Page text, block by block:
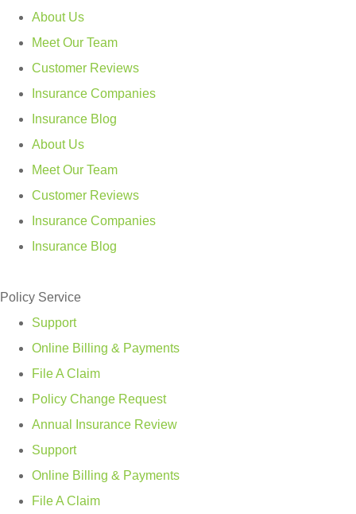
About Us
Meet Our Team
Customer Reviews
Insurance Companies
Insurance Blog
About Us
Meet Our Team
Customer Reviews
Insurance Companies
Insurance Blog
Policy Service
Support
Online Billing & Payments
File A Claim
Policy Change Request
Annual Insurance Review
Support
Online Billing & Payments
File A Claim